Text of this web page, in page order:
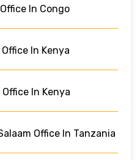
In Congo
In Kenya
In Kenya
Office In Tanzania